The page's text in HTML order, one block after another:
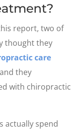
report, two of
thought they
care
they
with chiropractic
actually spend